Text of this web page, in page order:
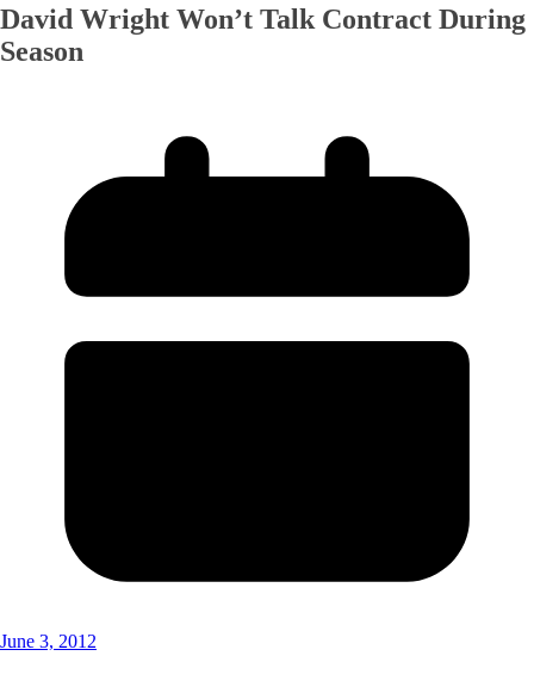
David Wright Won’t Talk Contract During
Season
June 3, 2012